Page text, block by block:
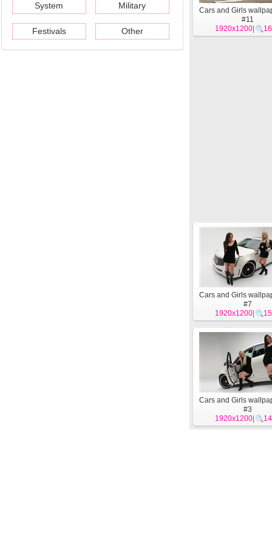
System Military
Festivals Other
Cars and Girls
#11
1920x1200
Cars and Girls
#7
1920x1200
Cars and Girls
#3
1920x1200